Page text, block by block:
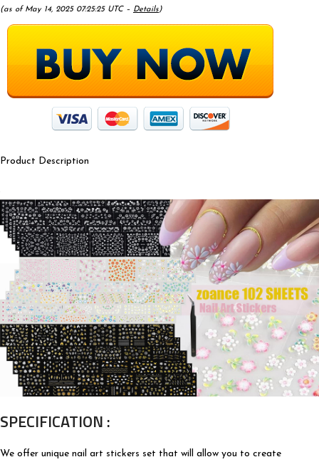
(as of May 14, 2025 07:25:25 UTC – Details)
Product Description
SPECIFICATION :
We offer unique nail art stickers set that will allow you to create